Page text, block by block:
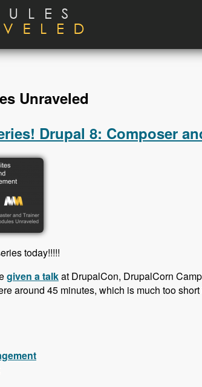
Unraveled
Drupal 8: Composer
today!!!!!
given a talkat DrupalCon, DrupalCorn
around 45 minutes, which is much too